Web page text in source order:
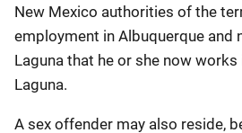
New Mexico authorities of the
employment in Albuquerque and
Laguna that he or she now
Laguna.
A sex offender may also reside,